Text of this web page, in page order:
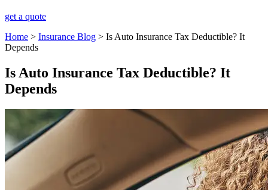
get a quote
Home > Insurance Blog > Is Auto Insurance Tax Deductible? It
Depends
Is Auto Insurance Tax Deductible? It
Depends